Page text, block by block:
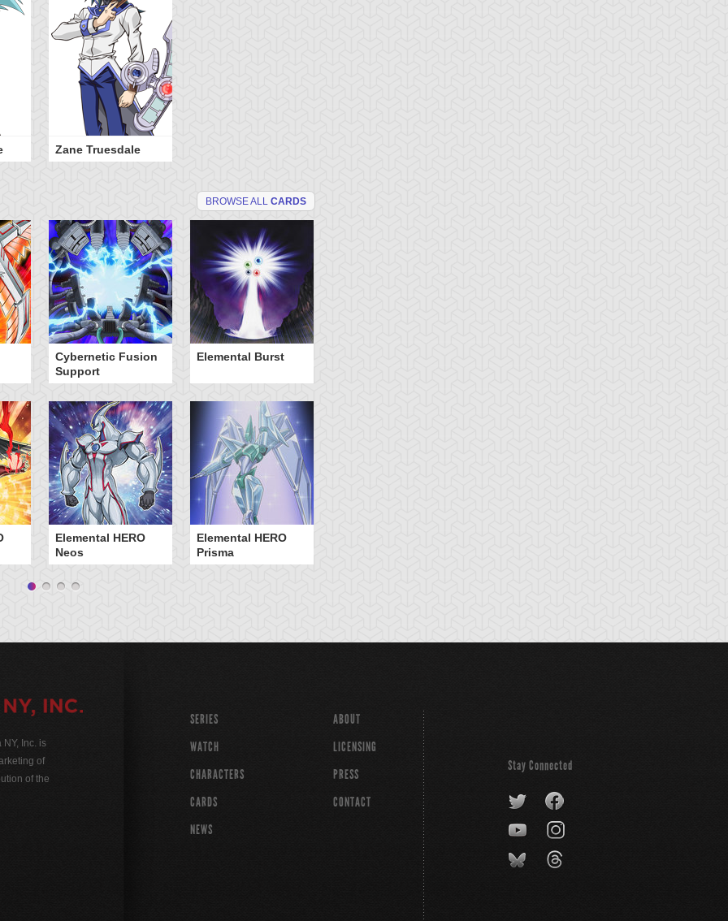
Zane Truesdale
BROWSE ALL CARDS
Cybernetic Fusion
Support
Elemental Burst
Elemental HERO
Neos
Elemental HERO
Prisma
Inc. is
of
of the
SERIES
WATCH
CHARACTERS
CARDS
NEWS
ABOUT
LICENSING
PRESS
CONTACT
Stay Connected